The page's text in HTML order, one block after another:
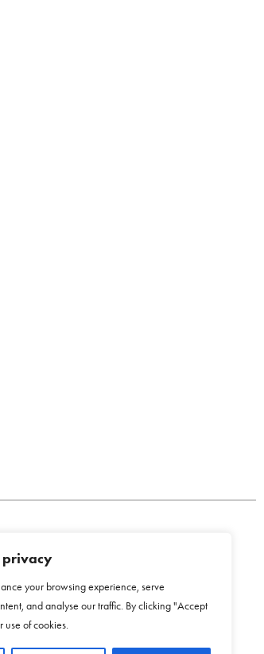
privacy
your browsing experience, serve
and analyse our traffic. By clicking "Accept
use of cookies.